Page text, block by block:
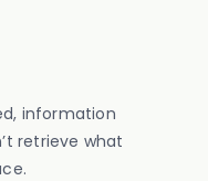
information
retrieve what